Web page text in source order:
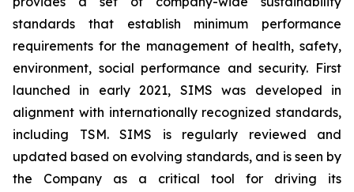
standards that establish minimum performance
requirements for the management of health, safety,
environment, social performance and security. First
launched in early 2021, SIMS was developed in
alignment with internationally recognized standards,
including TSM. SIMS is regularly reviewed and
updated based on evolving standards, and is seen by
the Company as a critical tool for driving its